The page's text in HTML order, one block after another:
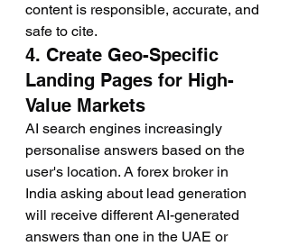
content is responsible, accurate, and
safe to cite.
4. Create Geo-Specific
Landing Pages for High-
Value Markets
AI search engines increasingly
personalise answers based on the
user's location. A forex broker in
India asking about lead generation
will receive different AI-generated
answers than one in the UAE or